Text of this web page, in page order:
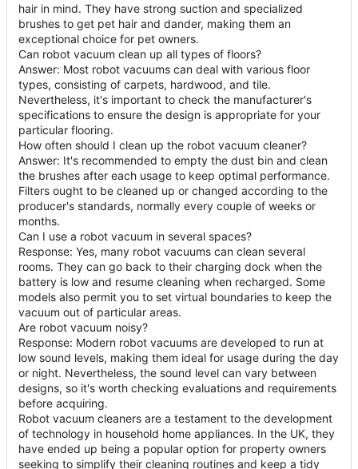
hair in mind. They have strong suction and specialized
brushes to get pet hair and dander, making them an
exceptional choice for pet owners.
Can robot vacuum clean up all types of floors?
Answer: Most robot vacuums can deal with various floor
types, consisting of carpets, hardwood, and tile.
Nevertheless, it's important to check the manufacturer's
specifications to ensure the design is appropriate for your
particular flooring.
How often should I clean up the robot vacuum cleaner?
Answer: It's recommended to empty the dust bin and clean
the brushes after each usage to keep optimal performance.
Filters ought to be cleaned up or changed according to the
producer's standards, normally every couple of weeks or
months.
Can I use a robot vacuum in several spaces?
Response: Yes, many robot vacuums can clean several
rooms. They can go back to their charging dock when the
battery is low and resume cleaning when recharged. Some
models also permit you to set virtual boundaries to keep the
vacuum out of particular areas.
Are robot vacuum noisy?
Response: Modern robot vacuums are developed to run at
low sound levels, making them ideal for usage during the day
or night. Nevertheless, the sound level can vary between
designs, so it's worth checking evaluations and requirements
before acquiring.
Robot vacuum cleaners are a testament to the development
of technology in household home appliances. In the UK, they
have ended up being a popular option for property owners
seeking to simplify their cleaning routines and keep a tidy